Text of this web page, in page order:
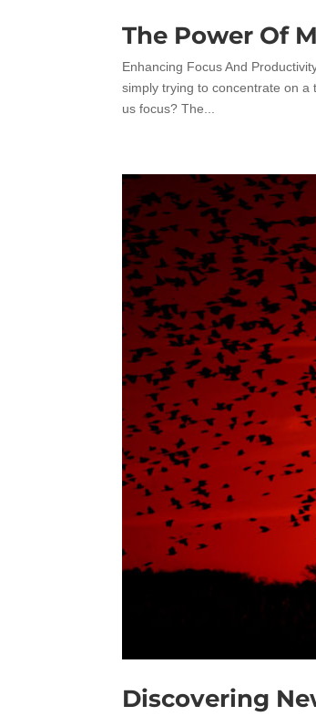
The Power Of
Enhancing Focus And
simply trying to concentrate on
us focus? The...
Discovering